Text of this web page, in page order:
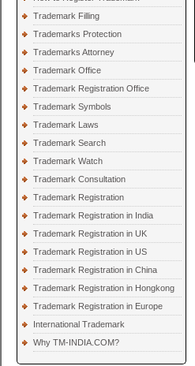
Trademark Filling
Trademarks Protection
Trademarks Attorney
Trademark Office
Trademark Registration Office
Trademark Symbols
Trademark Laws
Trademark Search
Trademark Watch
Trademark Consultation
Trademark Registration
Trademark Registration in India
Trademark Registration in UK
Trademark Registration in US
Trademark Registration in China
Trademark Registration in Hongkong
Trademark Registration in Europe
International Trademark
Why TM-INDIA.COM?